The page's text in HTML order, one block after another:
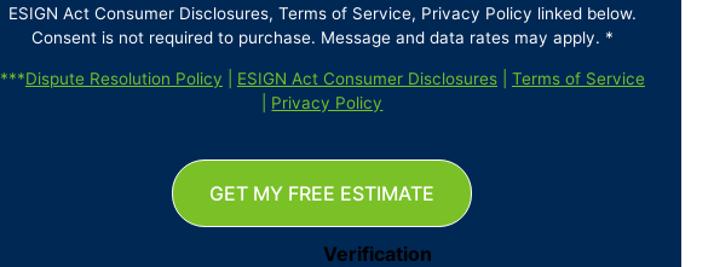
ESIGN Act Consumer Disclosures, Terms of Service, Privacy Policy linked below.
Consent is not required to purchase. Message and data rates may apply. *
***Dispute Resolution Policy ESIGN Act Consumer Disclosures| Terms of Service
Privacy Policy
Verification
GET MY FREE ESTIMATE